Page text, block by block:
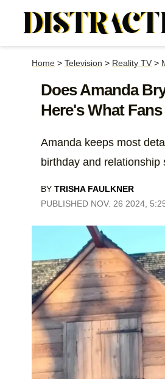
Home > Television > Reality TV >
Does Amanda
Here's What
Amanda keeps most
birthday and relationship
BY TRISHA FAULKNER
PUBLISHED NOV. 26 2024,